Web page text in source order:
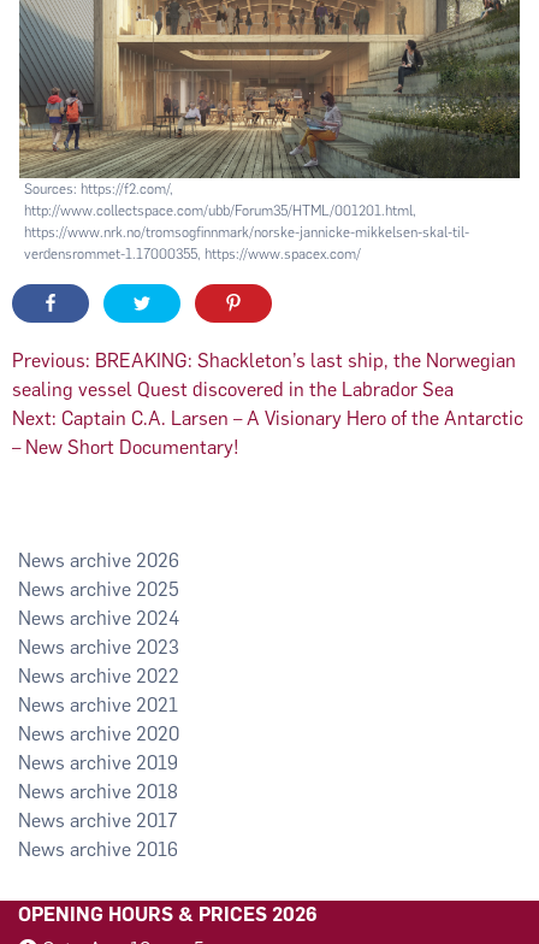
Sources: https://f2.com/,
http://www.collectspace.com/ubb/Forum35/HTML/001201.html,
https://www.nrk.no/tromsogfinnmark/norske-jannicke-mikkelsen-skal-til-
verdensrommet-1.17000355, https://www.spacex.com/
Post
navigation
Previous: BREAKING: Shackleton’s last ship, the Norwegian
sealing vessel Quest discovered in the Labrador Sea
Next: Captain C.A. Larsen – A Visionary Hero of the Antarctic
– New Short Documentary!
2026
2025
2024
2023
2022
2021
2020
2019
2018
2017
2016
OPENING HOURS & PRICES 2026